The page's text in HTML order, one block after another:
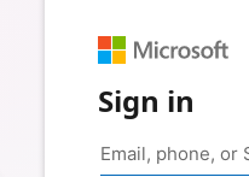
Sign in